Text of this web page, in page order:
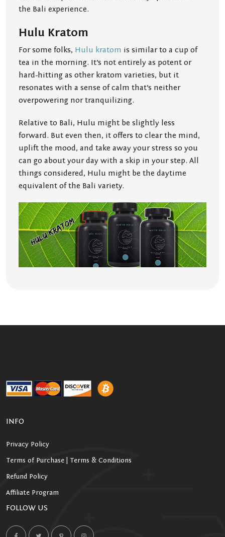
the Bali experience.
Hulu Kratom
For some folks, Hulu kratom is similar to a cup of
tea in the morning. It’s not entirely as potent or
hard-hitting as other kratom varieties, but it
resonates with a sense of calm that’s neither
overpowering nor tranquilizing.
Relative to Bali, Hulu might be slightly less
forward. But even then, it offers to clear the mind,
uplift the mood, and take away your stress so you
can go about your day with a skip in your step. All
things considered, Hulu might be the daytime
equivalent of the Bali variety.
INFO
Privacy Policy
Terms of Purchase | Terms & Conditions
Refund Policy
Affiliate Program
FOLLOW US